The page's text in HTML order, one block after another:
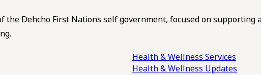
Dehcho First Nations self government, focused on
Health & Wellness Services
Health & Wellness Updates